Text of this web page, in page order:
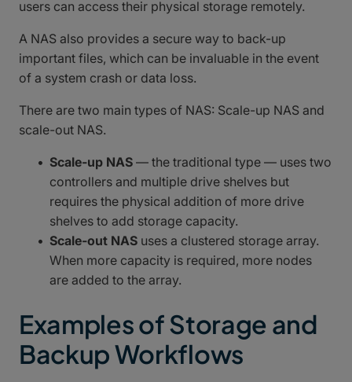
users can access their physical storage remotely.
A NAS also provides a secure way to back-up
important files, which can be invaluable in the event
of a system crash or data loss.
There are two main types of NAS: Scale-up NAS and
scale-out NAS.
Scale-up NAS — the traditional type — uses two
controllers and multiple drive shelves but
requires the physical addition of more drive
shelves to add storage capacity.
Scale-out NAS uses a clustered storage array.
When more capacity is required, more nodes
are added to the array.
Examples of Storage and
Backup Workflows